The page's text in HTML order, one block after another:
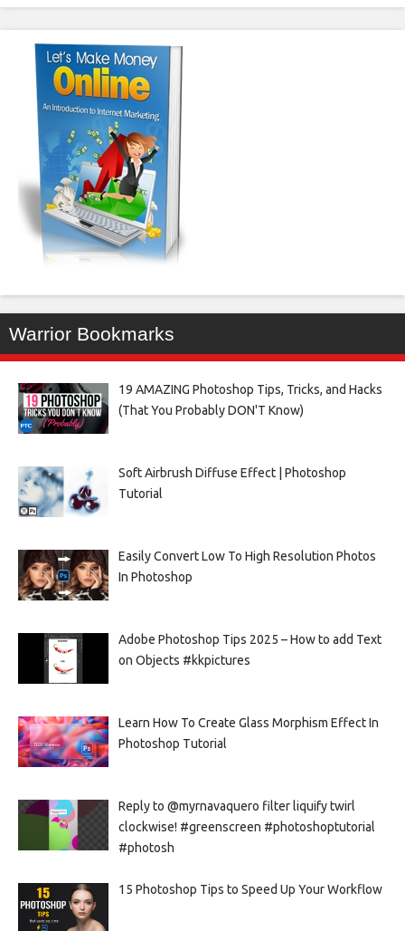
Warrior Bookmarks
19 AMAZING Photoshop Tips, Tricks, and Hacks
(That You Probably DON'T Know)
Soft Airbrush Diffuse Effect | Photoshop
Tutorial
Easily Convert Low To High Resolution Photos
In Photoshop
Adobe Photoshop Tips 2025 – How to add Text
on Objects #kkpictures
Learn How To Create Glass Morphism Effect In
Photoshop Tutorial
Reply to @myrnavaquero filter liquify twirl
clockwise! #greenscreen #photoshoptutorial
#photosh
15 Photoshop Tips to Speed Up Your Workflow